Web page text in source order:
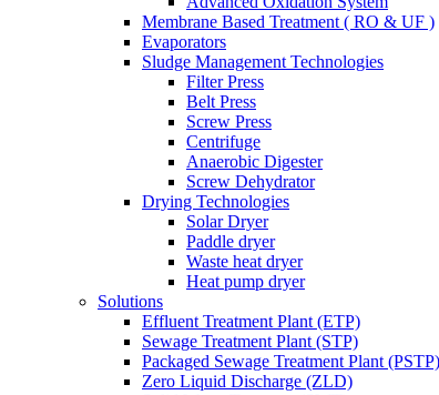
Membrane Based Treatment ( RO & UF )
Evaporators
Sludge Management Technologies
Filter Press
Belt Press
Screw Press
Centrifuge
Anaerobic Digester
Screw Dehydrator
Drying Technologies
Solar Dryer
Paddle dryer
Waste heat dryer
Heat pump dryer
Solutions
Effluent Treatment Plant (ETP)
Sewage Treatment Plant (STP)
Packaged Sewage Treatment Plant (PSTP)
Zero Liquid Discharge (ZLD)